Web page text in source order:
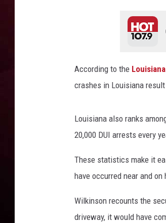
According to the
crashes in Louisiana
Louisiana also ranks
20,000 DUI arrests every
These statistics make it
have occurred near and
Wilkinson recounts the
driveway, it would have